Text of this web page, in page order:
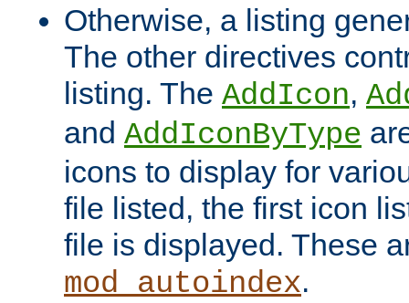
Otherwise, a listing
The other directives
listing. The AddIcon,
and AddIconByType
icons to display for
file listed, the first icon
file is displayed. These
mod_autoindex.